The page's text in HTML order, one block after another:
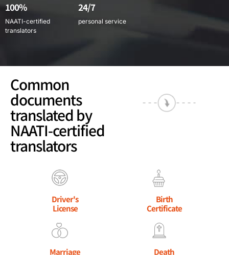
100%
NAATI-certified
translators
24/7
personal service
Common
documents
translated by
NAATI-certified
translators
Driver's
License
Birth
Certificate
Marriage
Death